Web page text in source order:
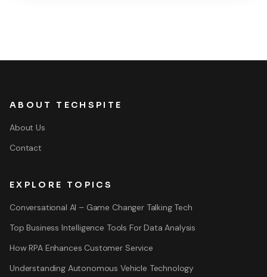
ABOUT TECHSPITE
About Us
Contact
EXPLORE TOPICS
Conversational AI – Game Changer Talking Tech
Top Business Intelligence Tools For Data Analysis
How RPA Enhances Customer Service
Understanding Autonomous Vehicle Technology